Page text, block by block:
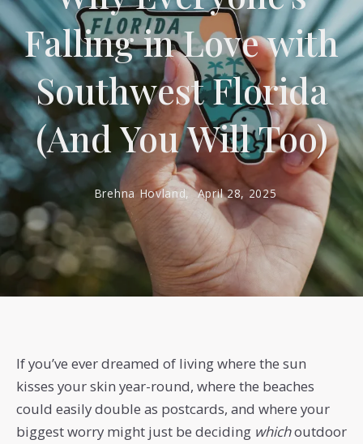
Falling in Love with
Southwest Florida
(And You Will Too)
Brehna Hovland, April 28, 2025
If you’ve ever dreamed of living where the sun
kisses your skin year-round, where the beaches
could easily double as postcards, and where your
biggest worry might just be deciding whichoutdoor